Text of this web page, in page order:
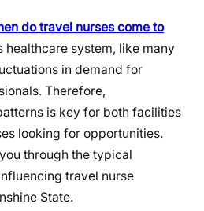
do travel nurses come to
healthcare system, like many
in demand for
Therefore,
is key for both facilities
looking for opportunities.
through the typical
travel nurse
State.